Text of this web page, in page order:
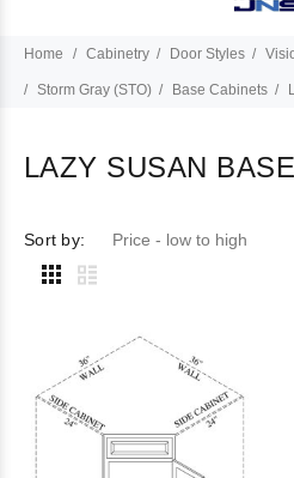
Home Cabinetry Door Styles
Storm Gray (STO) Base Cabinets
LAZY SUSAN
Sort by: